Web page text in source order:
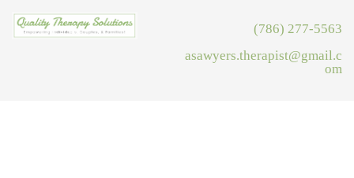
(786) 277-5563
asawyers.therapist@gmail.c
om